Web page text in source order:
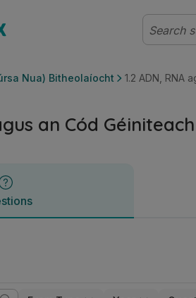
Nua) Bitheolaíocht 1.2 ADN, RNA
an Cód Géiniteach